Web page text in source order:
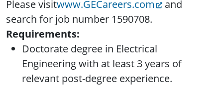
Please visitwww.GECareers.com
and
search for job number 1590708.
Requirements:
Doctorate degree in Electrical
Engineering with at least 3 years of
relevant post-degree experience.